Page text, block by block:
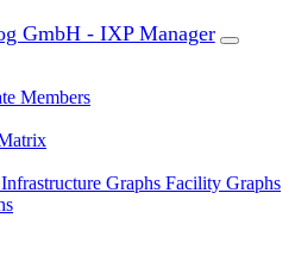
GmbH - IXP Manager
Members
Infrastructure Graphs Facility Graphs